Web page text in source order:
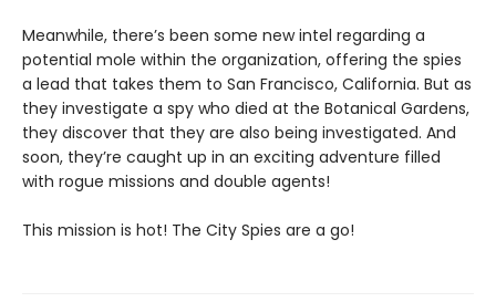
Meanwhile, there’s been some new intel regarding a
potential mole within the organization, offering the spies
a lead that takes them to San Francisco, California. But as
they investigate a spy who died at the Botanical Gardens,
they discover that they are also being investigated. And
soon, they’re caught up in an exciting adventure filled
with rogue missions and double agents!
This mission is hot! The City Spies are a go!